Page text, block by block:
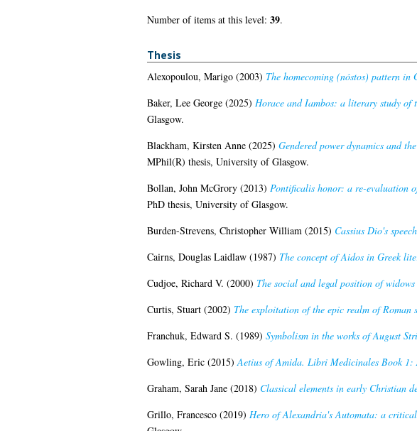
Number of items at this level: 39.
Thesis
Alexopoulou, Marigo(2003) The homecoming (nóstos) pattern in
Baker, Lee George(2025) Horace and Iambos: a literary study of
Glasgow.
Blackham, Kirsten Anne(2025) Gendered power dynamics and
MPhil(R) thesis, University of Glasgow.
Bollan, John McGrory(2013) Pontificalis honor: a re-evaluation
PhD thesis, University of Glasgow.
Burden-Strevens, Christopher William (2015) Cassius Dio's
Cairns, Douglas Laidlaw(1987) The concept of Aidos in Greek
Cudjoe, Richard V. (2000) The social and legal position of
Curtis, Stuart(2002) The exploitation of the epic realm of Roman
Franchuk, Edward S. (1989) Symbolism in the works of August
Gowling, Eric(2015) Aetius of Amida. Libri Medicinales Book 1:
Graham, Sarah Jane(2018) Classical elements in early Christian
Grillo, Francesco(2019) Hero of Alexandria's Automata: a